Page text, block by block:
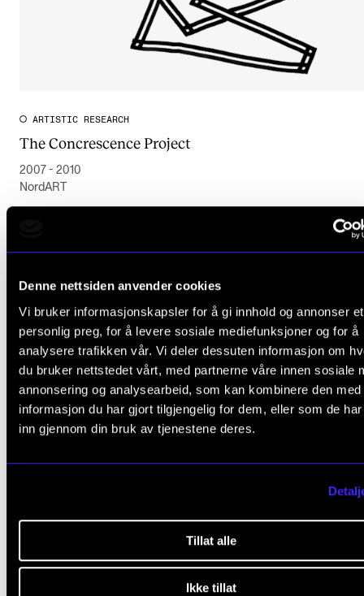
Denne nettsiden anvender cookies
Vi bruker informasjonskapsler for å gi innhold og annonser et
personlig preg, for å levere sosiale mediefunksjoner og for å
analysere trafikken vår. Vi deler dessuten informasjon om
du bruker nettstedet vårt, med partnerne våre innen sosiale
annonsering og analysearbeid, som kan kombinere den med
informasjon du har gjort tilgjengelig for dem, eller som de
inn gjennom din bruk av tjenestene deres.
Tillat alle
Ikke tillat
ARTISTIC RESEARCH
The Concrescence Project
2007 - 2010
NordART